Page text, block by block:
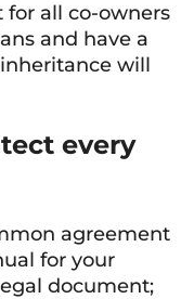
for all co-owners
and have a
will
every
agreement
for your
document;